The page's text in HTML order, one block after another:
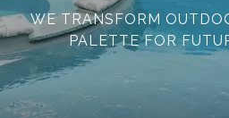
WE TRANSFORM
PALETTE FOR